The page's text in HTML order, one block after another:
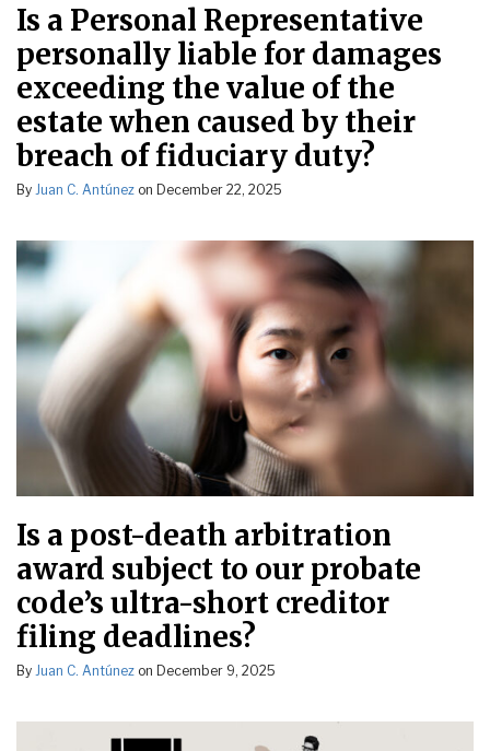
Is a Personal Representative
personally liable for damages
exceeding the value of the
estate when caused by their
breach of fiduciary duty?
By Juan C. Antúnez on December 22, 2025
Is a post-death arbitration
award subject to our probate
code’s ultra-short creditor
filing deadlines?
By Juan C. Antúnez on December 9, 2025